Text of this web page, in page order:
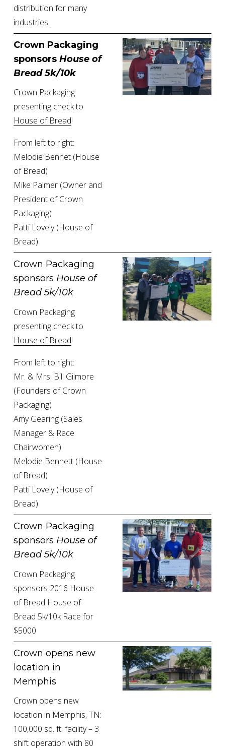
distribution for many
industries.
Crown Packaging
sponsors House of
Bread 5k/10k
Crown Packaging
House of Bread!
From left to right:
Melodie Bennet (House
of Bread)
Mike Palmer (Owner and
President of Crown
Packaging)
Patti Lovely (House of
Bread)
Crown Packaging
sponsors House of
Bread 5k/10k
Crown Packaging
House of Bread!
From left to right:
Mr. & Mrs. Bill Gilmore
(Founders of Crown
Packaging)
Amy Gearing (Sales
Manager & Race
Chairwomen)
Melodie Bennett (House
of Bread)
Patti Lovely (House of
Bread)
Crown Packaging
sponsors House of
Bread 5k/10k
Crown Packaging
sponsors 2016 House
of Bread House of
Bread 5k/10k Race for
$5000
Crown opens new
location in
Memphis
Crown opens new
location in Memphis, TN:
100,000 sq. ft. facility – 3
shift operation with 80